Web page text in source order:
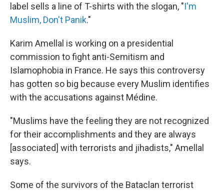
label sells a line of T-shirts with the slogan, "I'm
Muslim, Don't Panik."
Karim Amellal is working on a presidential
commission to fight anti-Semitism and
Islamophobia in France. He says this controversy
has gotten so big because every Muslim identifies
with the accusations against Médine.
"Muslims have the feeling they are not recognized
for their accomplishments and they are always
[associated] with terrorists and jihadists," Amellal
says.
Some of the survivors of the Bataclan terrorist